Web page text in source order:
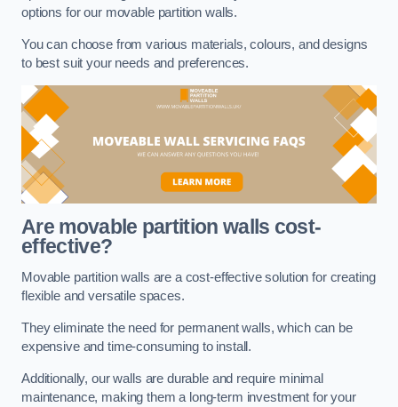
options for our movable partition walls.
You can choose from various materials, colours, and designs
to best suit your needs and preferences.
Are movable partition walls cost-
effective?
Movable partition walls are a cost-effective solution for creating
flexible and versatile spaces.
They eliminate the need for permanent walls, which can be
expensive and time-consuming to install.
Additionally, our walls are durable and require minimal
maintenance, making them a long-term investment for your